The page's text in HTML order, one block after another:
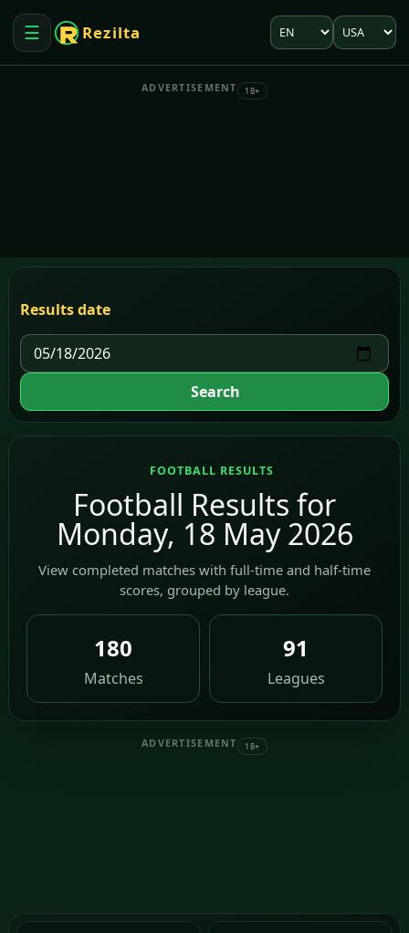
☰
Open menu
Rezilta Language
Market
ADVERTISEMENT 18+
Results date
Search
FOOTBALL RESULTS
Football Results for
Monday, 18 May 2026
View completed matches with full-time and half-time
scores, grouped by league.
180
Matches
91
Leagues
ADVERTISEMENT 18+